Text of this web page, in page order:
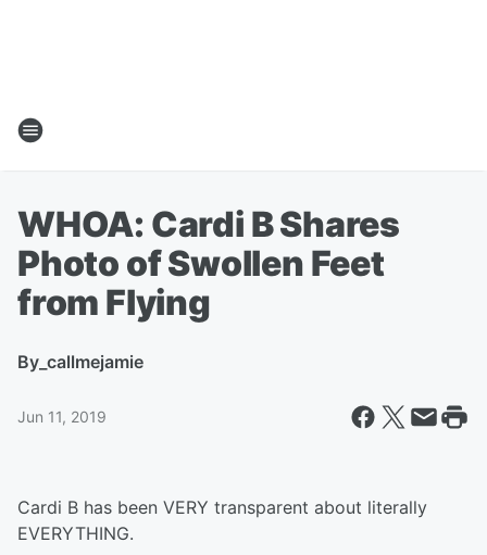
WHOA: Cardi B Shares
Photo of Swollen Feet
from Flying
By _callmejamie
Jun 11, 2019
Cardi B has been VERY transparent about literally
EVERYTHING.